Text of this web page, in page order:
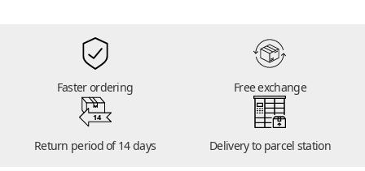
Faster ordering Free exchange
14
Return period of 14 days Delivery to parcel station